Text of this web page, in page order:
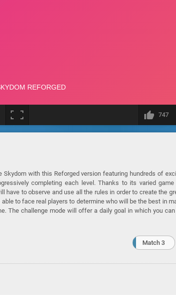
747
with this Reforged version featuring hundreds of
completing each level. Thanks to its varied game
to observe and use all the rules in order to create the
to face real players to determine who will be the best in
The challenge mode will offer a daily goal in which you
Match 3